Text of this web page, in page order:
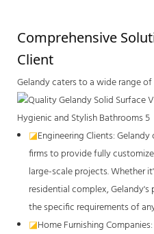
Comprehensive
Client
Gelandy caters to a wide range
◪Engineering Clients:
firms to provide fully
large-scale projects. Whether
residential complex,
the specific requirements of
◪Home Furnishing